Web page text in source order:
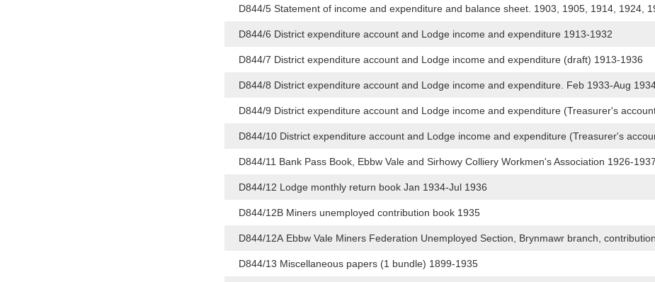
D844/5 Statement of income and expenditure and balance sheet. 1903, 1905, 1914, 1924,
D844/6 District expenditure account and Lodge income and expenditure 1913-1932
D844/7 District expenditure account and Lodge income and expenditure (draft) 1913-1936
D844/8 District expenditure account and Lodge income and expenditure. Feb 1933-Aug
D844/9 District expenditure account and Lodge income and expenditure (Treasurer's
D844/10 District expenditure account and Lodge income and expenditure (Treasurer's
D844/11 Bank Pass Book, Ebbw Vale and Sirhowy Colliery Workmen's Association 1926-1937
D844/12 Lodge monthly return book Jan 1934-Jul 1936
D844/12B Miners unemployed contribution book 1935
D844/12A Ebbw Vale Miners Federation Unemployed Section, Brynmawr branch,
D844/13 Miscellaneous papers (1 bundle) 1899-1935